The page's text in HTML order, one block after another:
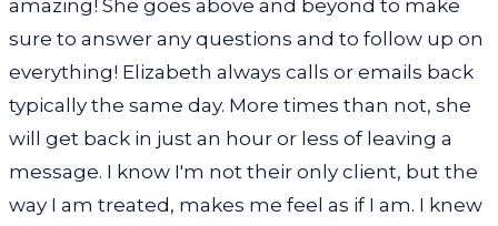
amazing! She goes above and beyond to make
sure to answer any questions and to follow up on
everything! Elizabeth always calls or emails back
typically the same day. More times than not, she
will get back in just an hour or less of leaving a
message. I know I'm not their only client, but the
way I am treated, makes me feel as if I am. I knew